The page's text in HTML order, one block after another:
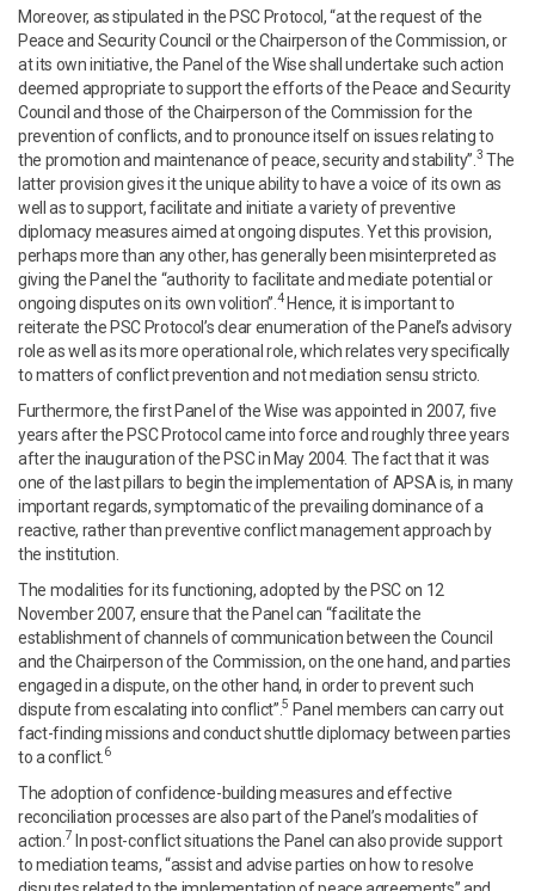
Moreover, as stipulated in the PSC Protocol, “at the request of the
Peace and Security Council or the Chairperson of the Commission, or
at its own initiative, the Panel of the Wise shall undertake such action
deemed appropriate to support the efforts of the Peace and Security
Council and those of the Chairperson of the Commission for the
prevention of conflicts, and to pronounce itself on issues relating to
the promotion and maintenance of peace, security and stability”. 3 The
latter provision gives it the unique ability to have a voice of its own as
well as to support, facilitate and initiate a variety of preventive
diplomacy measures aimed at ongoing disputes. Yet this provision,
perhaps more than any other, has generally been misinterpreted as
giving the Panel the “authority to facilitate and mediate potential or
ongoing disputes on its own volition”. 4Hence, it is important to
reiterate the PSC Protocol’s clear enumeration of the Panel’s advisory
role as well as its more operational role, which relates very specifically
to matters of conflict prevention and not mediation sensu stricto.
Furthermore, the first Panel of the Wise was appointed in 2007, five
years after the PSC Protocol came into force and roughly three years
after the inauguration of the PSC in May 2004. The fact that it was
one of the last pillars to begin the implementation of APSA is, in many
important regards, symptomatic of the prevailing dominance of a
reactive, rather than preventive conflict management approach by
the institution.
The modalities for its functioning, adopted by the PSC on 12
November 2007, ensure that the Panel can “facilitate the
establishment of channels of communication between the Council
and the Chairperson of the Commission, on the one hand, and parties
engaged in a dispute, on the other hand, in order to prevent such
dispute from escalating into conflict”.5 Panel members can carry out
fact-finding missions and conduct shuttle diplomacy between parties
to a conflict. 6
The adoption of confidence-building measures and effective
reconciliation processes are also part of the Panel’s modalities of
action. 7 In post-conflict situations the Panel can also provide support
to mediation teams, “assist and advise parties on how to resolve